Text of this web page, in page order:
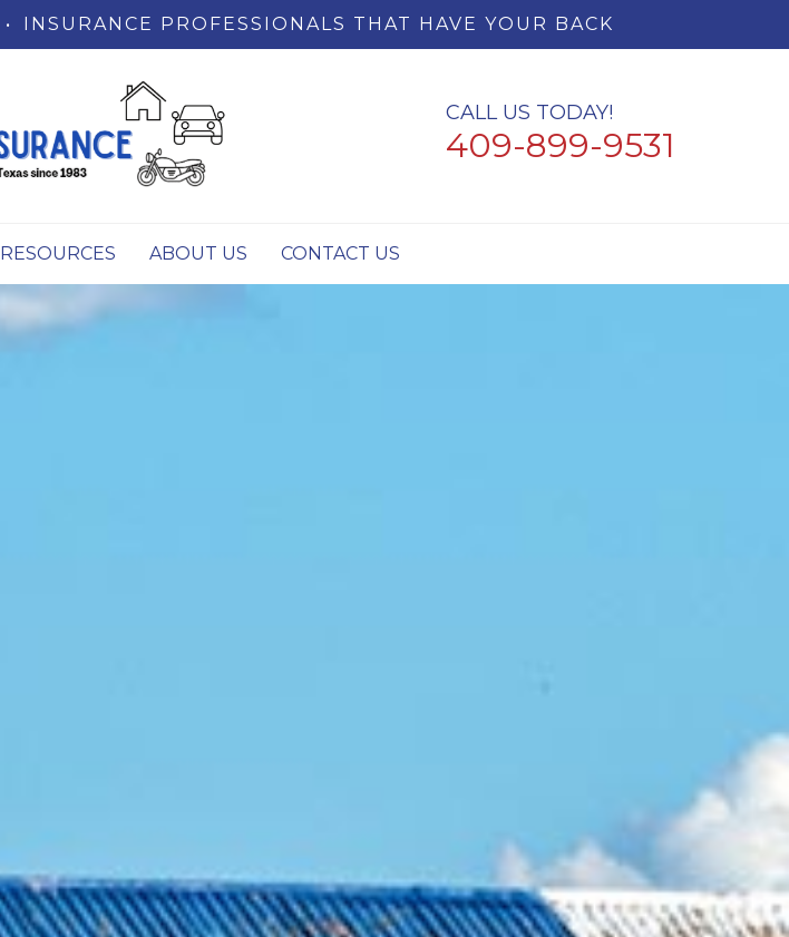
• INSURANCE PROFESSIONALS THAT HAVE YOUR BACK
CALL US TODAY!
409-899-9531
RESOURCES ABOUT US CONTACT US